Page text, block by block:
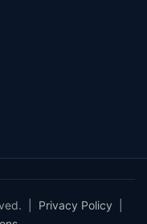
| Privacy Policy